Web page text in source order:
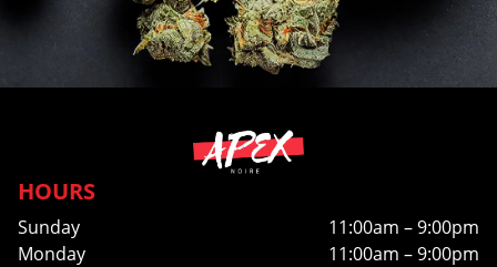
HOURS
Sunday
11:00am – 9:00pm
Monday
11:00am – 9:00pm